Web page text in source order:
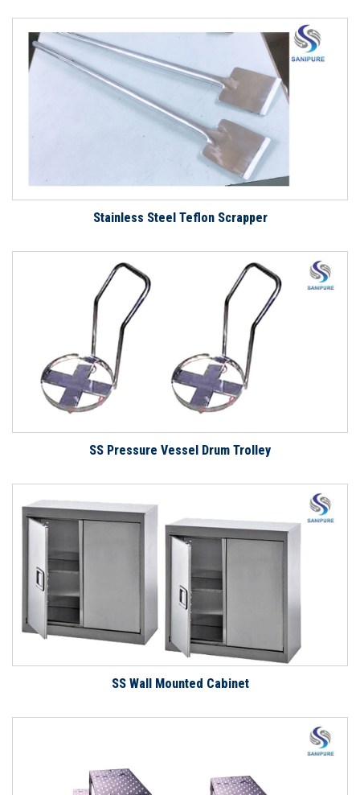
Stainless Steel Teflon Scrapper
SS Pressure Vessel Drum Trolley
SS Wall Mounted Cabinet